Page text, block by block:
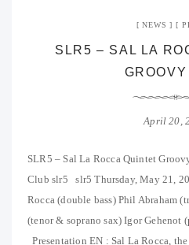
NEWS
SLR5 – SAL LA
April 20,
SLR5 – Sal La Rocca Quintet
Club slr5 slr5 Thursday, May 21,
Rocca (double bass) Phil Abraham
(tenor & soprano sax) Igor Gehenot
Presentation EN : Sal La Rocca,